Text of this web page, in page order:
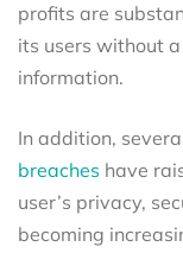
profits are
its users without
information.
In addition,
breaches have
user’s privacy,
becoming